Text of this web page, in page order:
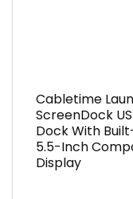
Cabletime
ScreenDock
Dock With
5.5-Inch
Display